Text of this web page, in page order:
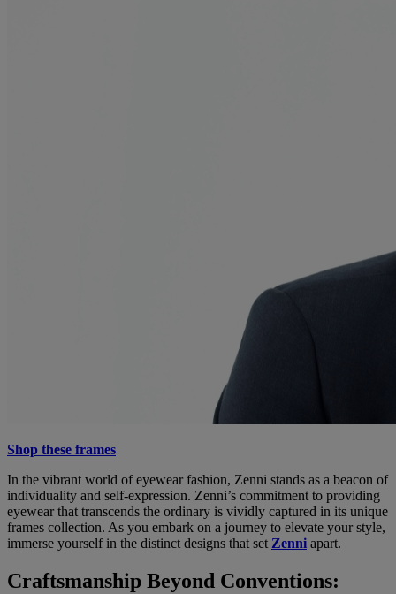
Shop these frames
In the vibrant world of eyewear fashion, Zenni stands as a beacon of
individuality and self-expression. Zenni’s commitment to providing
eyewear that transcends the ordinary is vividly captured in its unique
frames collection. As you embark on a journey to elevate your style,
immerse yourself in the distinct designs that set Zenni apart.
Craftsmanship Beyond Conventions: